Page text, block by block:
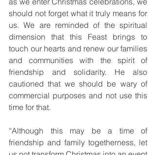
should not forget what it truly means for
us. We are reminded of the spiritual
dimension that this Feast brings to
touch our hearts and renew our families
and communities with the spirit of
friendship and solidarity. He also
cautioned that we should be wary of
commercial purposes and not use this
time for that.
“Although this may be a time of
friendship and family togetherness, let